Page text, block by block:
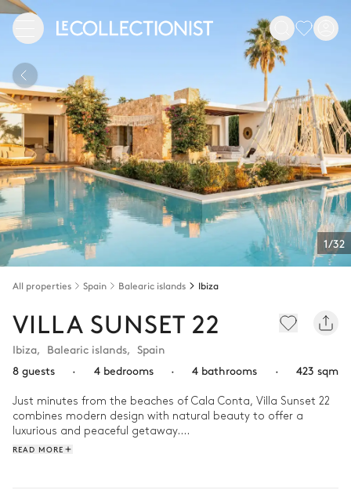
1/32
All properties Spain Balearic islands Ibiza
VILLA SUNSET 22
Ibiza, Balearic islands, Spain
8 guests
· 4 bedrooms · 4 bathrooms · 423 sqm
Just minutes from the beaches of Cala Conta, Villa Sunset 22
combines modern design with natural beauty to offer a
luxurious and peaceful getaway.
READ MORE